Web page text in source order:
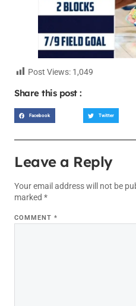
Post Views: 1,049
Share this post :
Facebook Twitter
Leave a Reply
Your email address will not be
marked *
COMMENT *